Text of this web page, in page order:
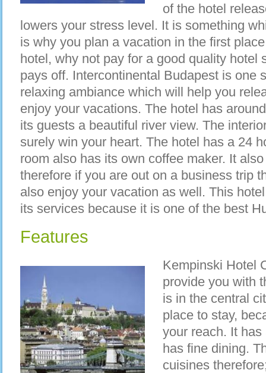
of the hotel
lowers your stress level. It is something
is why you plan a vacation in the first
hotel, why not pay for a good quality hotel
pays off. Intercontinental Budapest is one
relaxing ambiance which will help you
enjoy your vacations. The hotel has
its guests a beautiful river view. The
surely win your heart. The hotel has a 24
room also has its own coffee maker. It
therefore if you are out on a business trip
also enjoy your vacation as well. This
its services because it is one of the best
Features
Kempinski Hotel
provide you with
is in the central
place to stay,
your reach. It
has fine dining.
cuisines